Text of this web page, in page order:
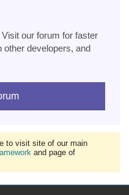
our forum for faster
other developers, and
to visit site of our main
and page of